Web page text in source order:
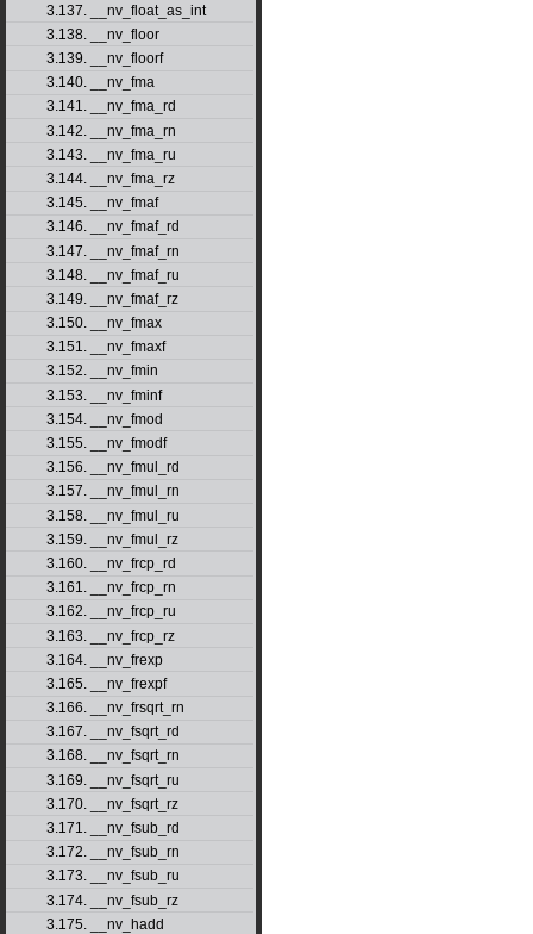
3.137. __nv_float_as_int
3.138. __nv_floor
3.139. __nv_floorf
3.140. __nv_fma
3.141. __nv_fma_rd
3.142. __nv_fma_rn
3.143. __nv_fma_ru
3.144. __nv_fma_rz
3.145. __nv_fmaf
3.146. __nv_fmaf_rd
3.147. __nv_fmaf_rn
3.148. __nv_fmaf_ru
3.149. __nv_fmaf_rz
3.150. __nv_fmax
3.151. __nv_fmaxf
3.152. __nv_fmin
3.153. __nv_fminf
3.154. __nv_fmod
3.155. __nv_fmodf
3.156. __nv_fmul_rd
3.157. __nv_fmul_rn
3.158. __nv_fmul_ru
3.159. __nv_fmul_rz
3.160. __nv_frcp_rd
3.161. __nv_frcp_rn
3.162. __nv_frcp_ru
3.163. __nv_frcp_rz
3.164. __nv_frexp
3.165. __nv_frexpf
3.166. __nv_frsqrt_rn
3.167. __nv_fsqrt_rd
3.168. __nv_fsqrt_rn
3.169. __nv_fsqrt_ru
3.170. __nv_fsqrt_rz
3.171. __nv_fsub_rd
3.172. __nv_fsub_rn
3.173. __nv_fsub_ru
3.174. __nv_fsub_rz
3.175. __nv_hadd